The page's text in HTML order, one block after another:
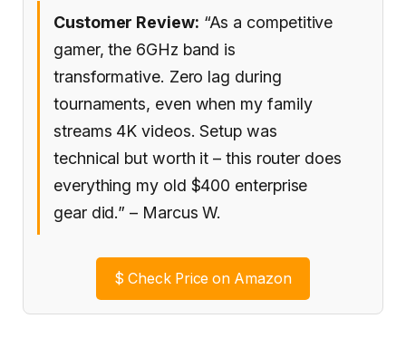
Customer Review: “As a competitive
gamer, the 6GHz band is
transformative. Zero lag during
tournaments, even when my family
streams 4K videos. Setup was
technical but worth it – this router does
everything my old $400 enterprise
gear did.” – Marcus W.
$ Check Price on Amazon